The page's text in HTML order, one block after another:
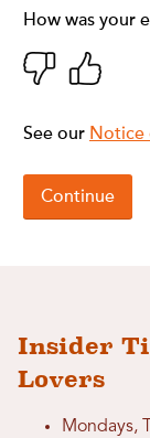
Insider
Lovers
Mondays,